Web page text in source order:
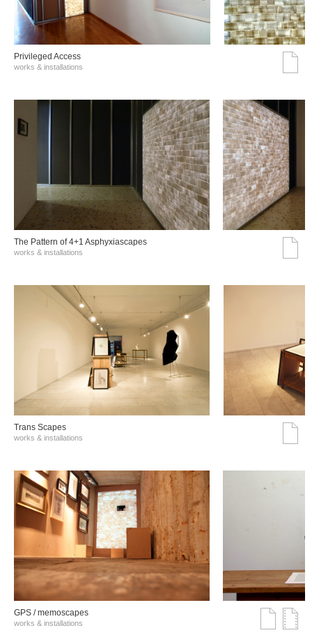
Privileged Access
works & installations
The Pattern of 4+1 Asphyxiascapes
works & installations
Trans Scapes
works & installations
GPS / memoscapes
works & installations